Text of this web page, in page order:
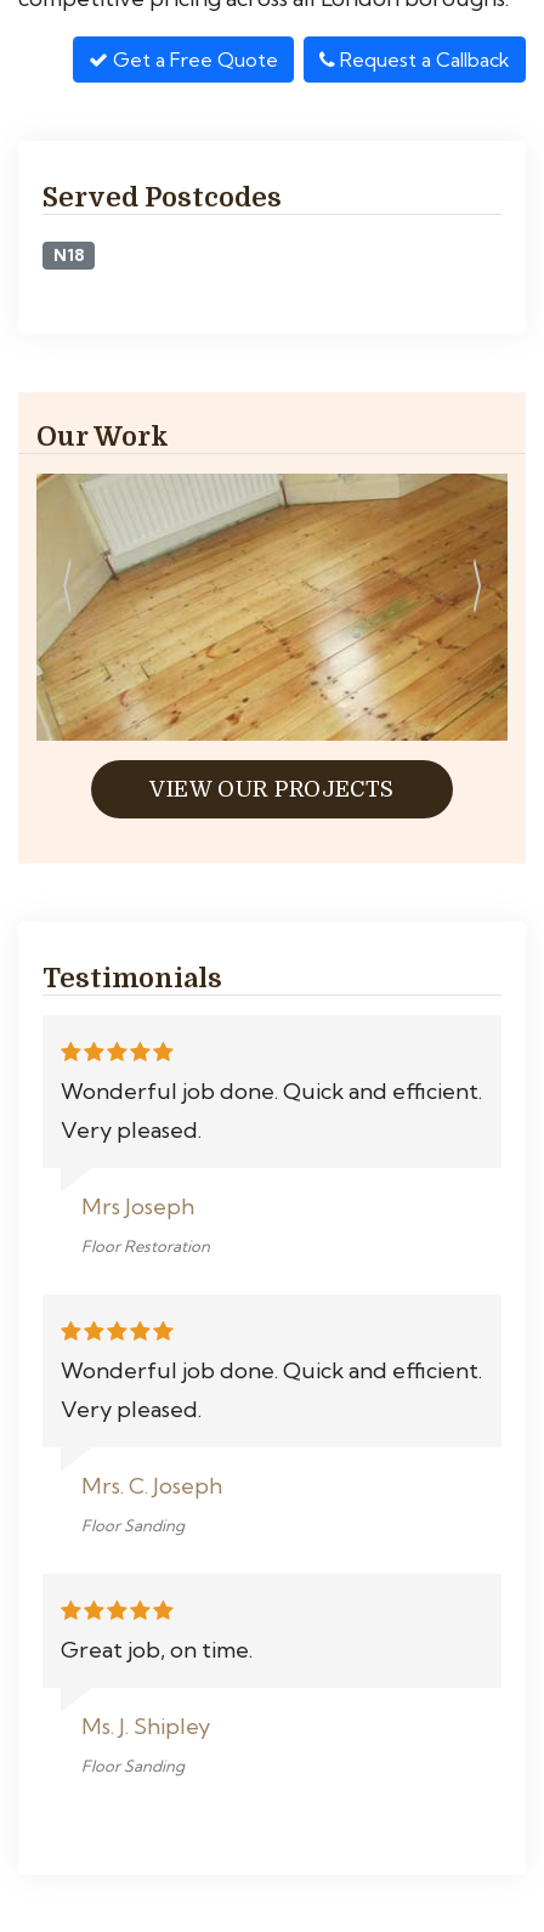
Get a Free Quote Request a Callback
Served Postcodes
N18
Our Work
VIEW OUR PROJECTS
Testimonials
Wonderful job done. Quick and efficient.
Very pleased.
Mrs Joseph
Floor Restoration
Wonderful job done. Quick and efficient.
Very pleased.
Mrs. C. Joseph
Floor Sanding
Great job, on time.
Ms. J. Shipley
Floor Sanding